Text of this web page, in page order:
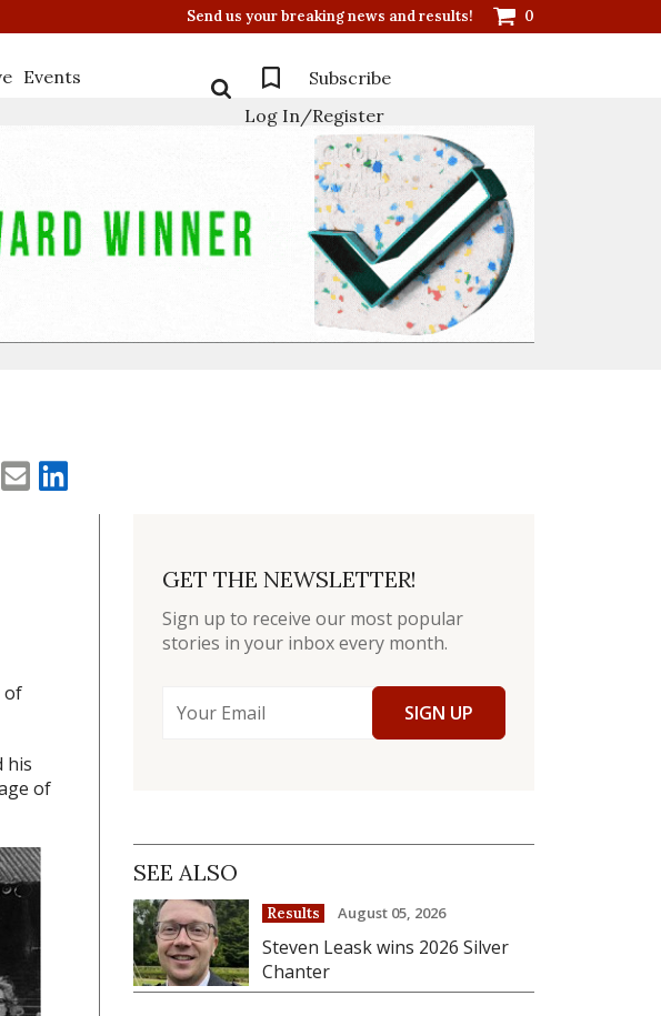
Send us your breaking news and results! 0
Events
Subscribe
Log In/Register
of
his
of
GET THE NEWSLETTER!
Sign up to receive our most popular
stories in your inbox every month.
SIGN UP
SEE ALSO
Results August 05, 2026
Steven Leask wins 2026 Silver
Chanter